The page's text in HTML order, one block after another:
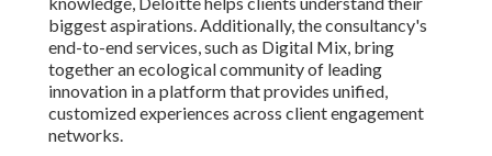
biggest aspirations. Additionally, the consultancy's
end-to-end services, such as Digital Mix, bring
together an ecological community of leading
innovation in a platform that provides unified,
customized experiences across client engagement
networks.